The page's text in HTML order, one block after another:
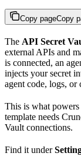
Copy pageCopy
The API Secret
external APIs and
is connected, an
injects your secret
agent code, logs, or
This is what
template needs
Vault connections.
Find it under